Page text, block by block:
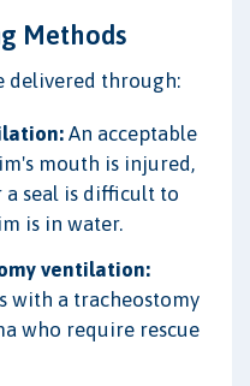
Methods
delivered through:
An acceptable
mouth is injured,
a seal is difficult to
is in water.
ventilation:
with a tracheostomy
who require rescue